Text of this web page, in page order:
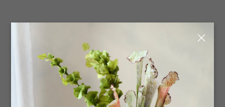
Collections
light complemented by the simplicity of timber and white
fixtures. Each product is therefore showcased in its
simplest form, drawing to the details and scope of the
collection. Clients are encouraged to roam at their own
pace and in the ease created by this space, whilst
gathering product knowledge from our experienced
×